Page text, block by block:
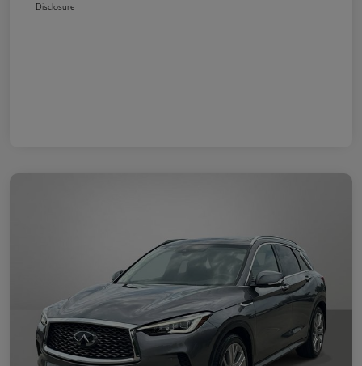
Disclosure